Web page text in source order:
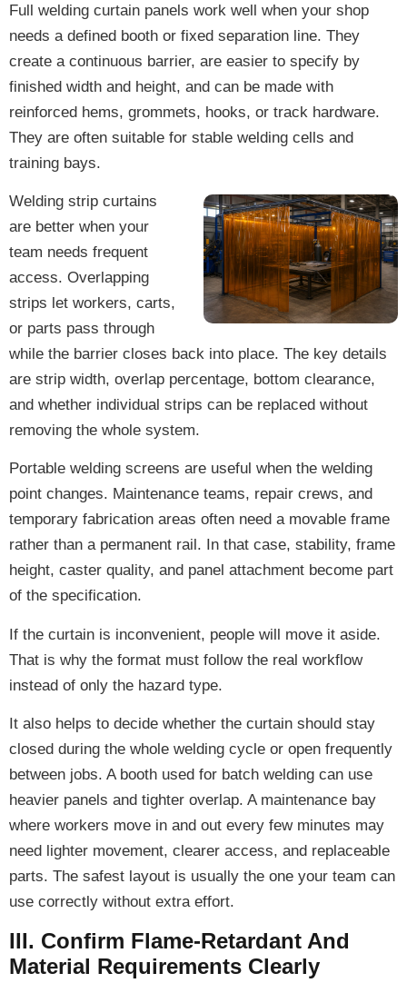
Full welding curtain panels work well when your shop
needs a defined booth or fixed separation line. They
create a continuous barrier, are easier to specify by
finished width and height, and can be made with
reinforced hems, grommets, hooks, or track hardware.
They are often suitable for stable welding cells and
training bays.
Welding strip curtains
are better when your
team needs frequent
access. Overlapping
strips let workers, carts,
or parts pass through
while the barrier closes back into place. The key details
are strip width, overlap percentage, bottom clearance,
and whether individual strips can be replaced without
removing the whole system.
Portable welding screens are useful when the welding
point changes. Maintenance teams, repair crews, and
temporary fabrication areas often need a movable frame
rather than a permanent rail. In that case, stability, frame
height, caster quality, and panel attachment become part
of the specification.
If the curtain is inconvenient, people will move it aside.
That is why the format must follow the real workflow
instead of only the hazard type.
It also helps to decide whether the curtain should stay
closed during the whole welding cycle or open frequently
between jobs. A booth used for batch welding can use
heavier panels and tighter overlap. A maintenance bay
where workers move in and out every few minutes may
need lighter movement, clearer access, and replaceable
parts. The safest layout is usually the one your team can
use correctly without extra effort.
III. Confirm Flame-Retardant And
Material Requirements Clearly